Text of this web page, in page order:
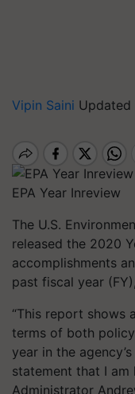
Vipin Saini Updated
EPA Year Inreview
The U.S.
released the 2020
accomplishments
past fiscal year
“This report shows
terms of both
year in the
statement that I am
Administrator